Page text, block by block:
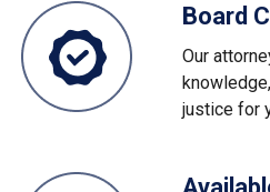
Board
Our
justice for